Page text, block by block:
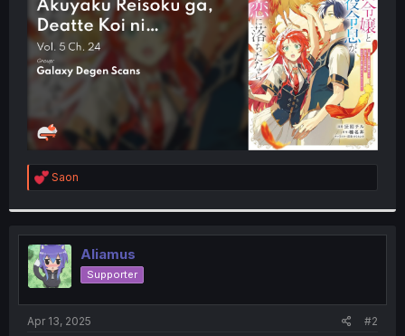
r
R
e
t
i
o
n
s
:
Saon
Aliamus
Supporter
Apr 13, 2025 #2